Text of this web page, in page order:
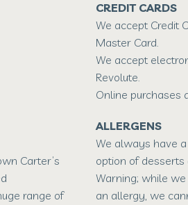
Carter’s
range of
CREDIT CARDS
We accept Credit
Master Card.
We accept
Revolute.
Online purchases
ALLERGENS
We always have
option of desserts
Warning; while
an allergy, we